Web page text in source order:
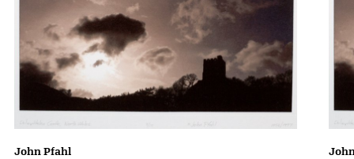
John Pfahl